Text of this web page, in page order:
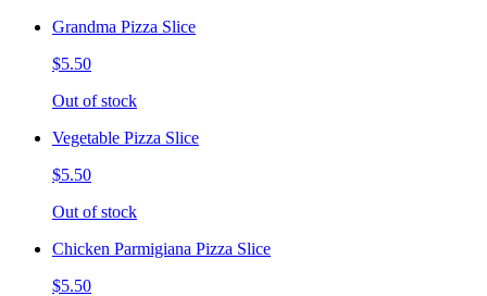
Grandma Pizza Slice
$5.50
Out of stock
Vegetable Pizza Slice
$5.50
Out of stock
Chicken Parmigiana Pizza Slice
$5.50